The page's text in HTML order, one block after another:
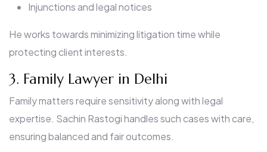
Injunctions and legal notices
He works towards minimizing litigation time while
protecting client interests.
3. Family Lawyer in Delhi
Family matters require sensitivity along with legal
expertise. Sachin Rastogi handles such cases with care,
ensuring balanced and fair outcomes.